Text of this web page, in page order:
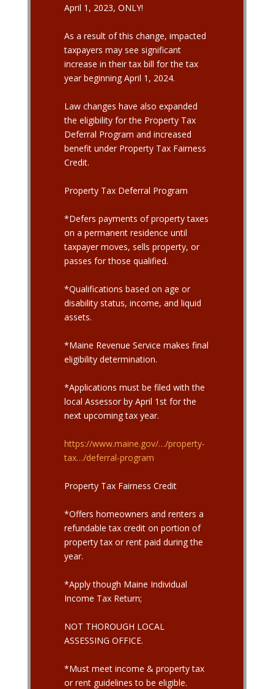
April 1, 2023, ONLY!
As a result of this change, impacted
taxpayers may see significant
increase in their tax bill for the tax
year beginning April 1, 2024.
Law changes have also expanded
the eligibility for the Property Tax
Deferral Program and increased
benefit under Property Tax Fairness
Credit.
Property Tax Deferral Program
*Defers payments of property taxes
on a permanent residence until
taxpayer moves, sells property, or
passes for those qualified.
*Qualifications based on age or
disability status, income, and liquid
assets.
*Maine Revenue Service makes final
eligibility determination.
*Applications must be filed with the
local Assessor by April 1st for the
next upcoming tax year.
https://www.maine.gov/…/property-
tax…/deferral-program
Property Tax Fairness Credit
*Offers homeowners and renters a
refundable tax credit on portion of
property tax or rent paid during the
year.
*Apply though Maine Individual
Income Tax Return;
NOT THOROUGH LOCAL
ASSESSING OFFICE.
*Must meet income & property tax
or rent guidelines to be eligible.